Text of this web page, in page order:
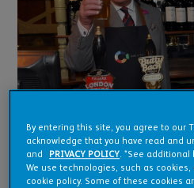
The Prince of Wales has
Wales by pulling a pint at Pub is
House Inn in Ponthir, in South
By entering this site, you agree to our
acknowledge that you have read and
and
PRIVACY POLICY. *See additional
We use technologies, such as
cookie policy. Some of these cookies